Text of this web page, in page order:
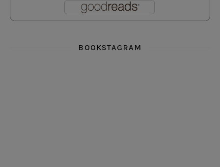
BOOKSTAGRAM